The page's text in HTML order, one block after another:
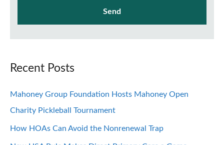
Recent Posts
Mahoney Group Foundation Hosts Mahoney Open
Charity Pickleball Tournament
How HOAs Can Avoid the Nonrenewal Trap